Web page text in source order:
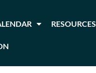
RESOURCES